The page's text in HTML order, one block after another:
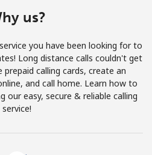
Join
Hello!
us?
you have been looking for to
Long distance calls couldn't get
calling cards, create an
and call home. Learn how to
our easy, secure & reliable calling
service!